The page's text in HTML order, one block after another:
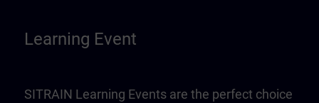
Learning Event
SITRAIN Learning Events are the perfect choice